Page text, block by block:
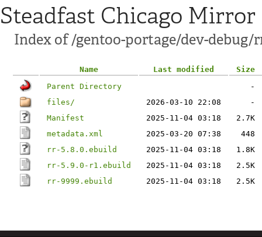
Steadfast Chicago Mirror
Index of /gentoo-portage/dev-debug/
Name Last modified
Size
Parent Directory
-
files/
2026-03-10 22:08
-
Manifest
2025-11-04 03:18
2.7K
metadata.xml
2025-03-20 07:38
448
rr-5.8.0.ebuild
2025-11-04 03:18
1.8K
rr-5.9.0-r1.ebuild
2025-11-04 03:18
2.5K
rr-9999.ebuild
2025-11-04 03:18 2.5K